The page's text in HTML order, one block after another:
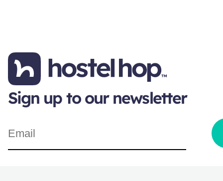
Sign up to our newsletter